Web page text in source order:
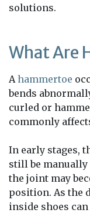
solutions.
What Are
A hammertoe
bends
curled or
commonly
In early stages,
still be manually
the joint may
position. As the
inside shoes